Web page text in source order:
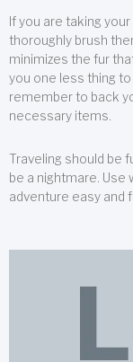
If you are taking
thoroughly brush
minimizes the fur
you one less thing
remember to back
necessary items.
Traveling should be
be a nightmare. Use
adventure easy and